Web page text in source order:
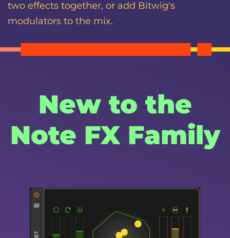
two effects together, or add Bitwig's
modulators to the mix.
New to the
Note FX Family